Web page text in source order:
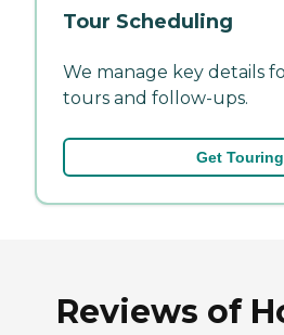
Tour Scheduling
We manage key details
tours and follow-ups.
Get
Reviews of